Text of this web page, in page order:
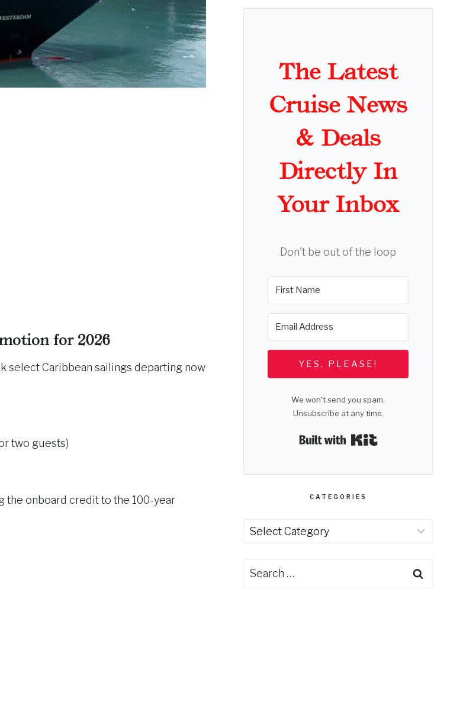
for 2026
select Caribbean sailings departing now
two guests)
onboard credit to the 100-year
The Latest
Cruise News
& Deals
Directly In
Your Inbox
Don't be out of the loop
YES, PLEASE!
We won't send you spam.
Unsubscribe at any time.
Built with Kit
CATEGORIES
Categories
Search